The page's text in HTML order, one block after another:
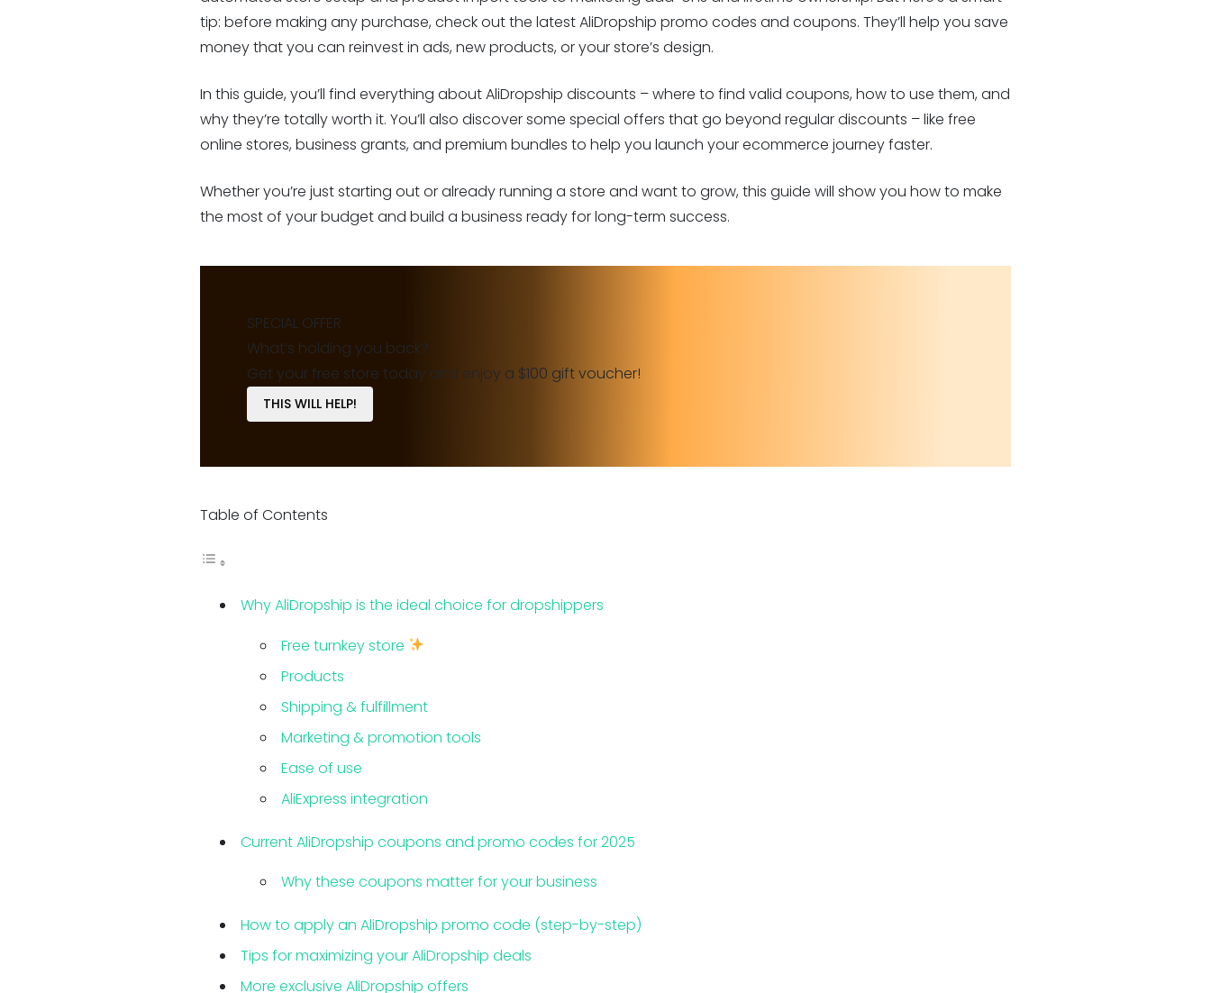
tip: before making any purchase, check out the latest AliDropship promo codes and coupons. They’ll help you save
money that you can reinvest in ads, new products, or your store’s design.
In this guide, you’ll find everything about AliDropship discounts – where to find valid coupons, how to use them, and
why they’re totally worth it. You’ll also discover some special offers that go beyond regular discounts – like free
online stores, business grants, and premium bundles to help you launch your ecommerce journey faster.
Whether you’re just starting out or already running a store and want to grow, this guide will show you how to make
the most of your budget and build a business ready for long-term success.
SPECIAL OFFER
What’s holding you back?
Get your free store today and enjoy a $100 gift voucher!
THIS WILL HELP!
Table of Contents
Why AliDropship is the ideal choice for dropshippers
Free turnkey store
Products
Shipping & fulfillment
Marketing & promotion tools
Ease of use
AliExpress integration
Current AliDropship coupons and promo codes for 2025
Why these coupons matter for your business
How to apply an AliDropship promo code (step-by-step)
Tips for maximizing your AliDropship deals
More exclusive AliDropship offers